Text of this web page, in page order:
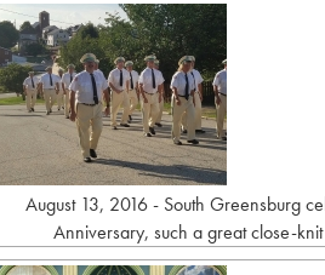
August 13, 2016 - South Greensburg
Anniversary, such a great close-